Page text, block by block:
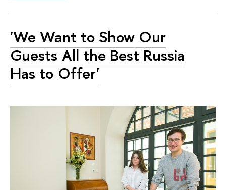
'We Want to Show Our
Guests All the Best Russia
Has to Offer'